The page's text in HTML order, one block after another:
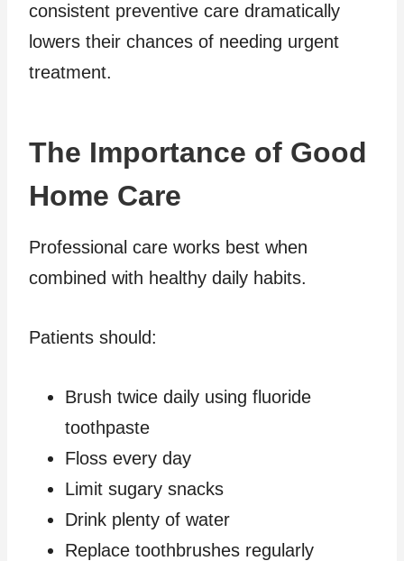
consistent preventive care dramatically
lowers their chances of needing urgent
treatment.
The Importance of Good
Home Care
Professional care works best when
combined with healthy daily habits.
Patients should:
Brush twice daily using fluoride
toothpaste
Floss every day
Limit sugary snacks
Drink plenty of water
Replace toothbrushes regularly